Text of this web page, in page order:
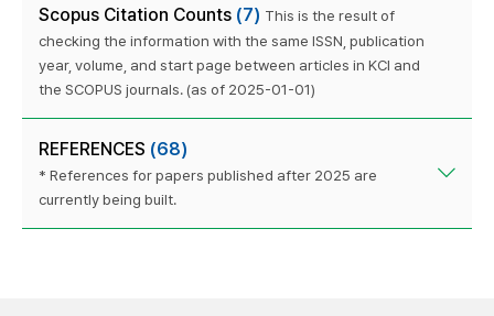
Scopus Citation Counts (7) This is the result of
checking the information with the same ISSN, publication
year, volume, and start page between articles in KCI and
the SCOPUS journals. (as of 2025-01-01)
REFERENCES (68)
* References for papers published after 2025 are
currently being built.